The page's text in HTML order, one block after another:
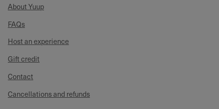
About Yuup
FAQs
Host an experience
Gift credit
Contact
Cancellations and refunds